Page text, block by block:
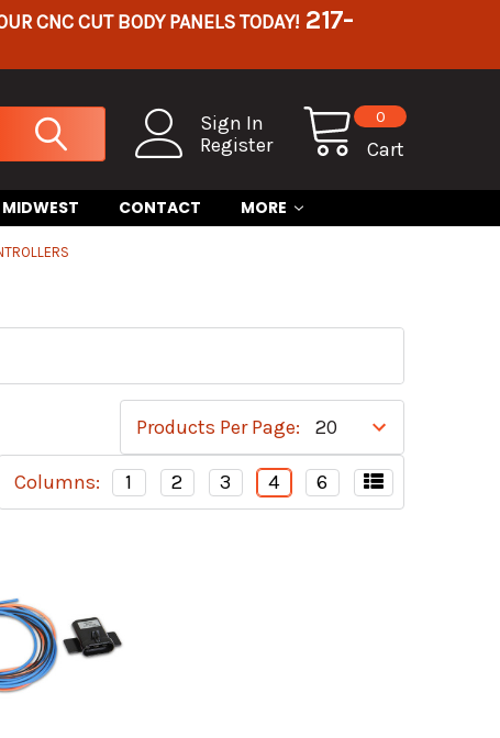
CNC CUT BODY PANELS TODAY! 217-
Sign In
Register
Cart
0
MIDWEST CONTACT MORE
Products Per Page:
Columns: 1 2 3 4 6